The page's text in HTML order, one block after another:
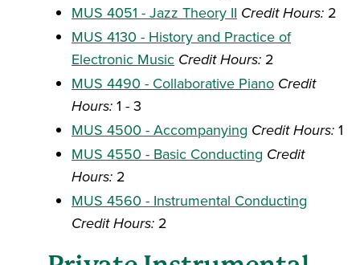
MUS 4051 - Jazz Theory II Credit Hours: 2
MUS 4130 - History and Practice of
Electronic Music Credit Hours: 2
MUS 4490 - Collaborative Piano Credit
Hours: 1 - 3
MUS 4500 - Accompanying Credit Hours: 1
MUS 4550 - Basic Conducting Credit
Hours: 2
MUS 4560 - Instrumental Conducting
Credit Hours: 2